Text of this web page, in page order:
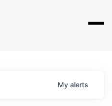
My alerts